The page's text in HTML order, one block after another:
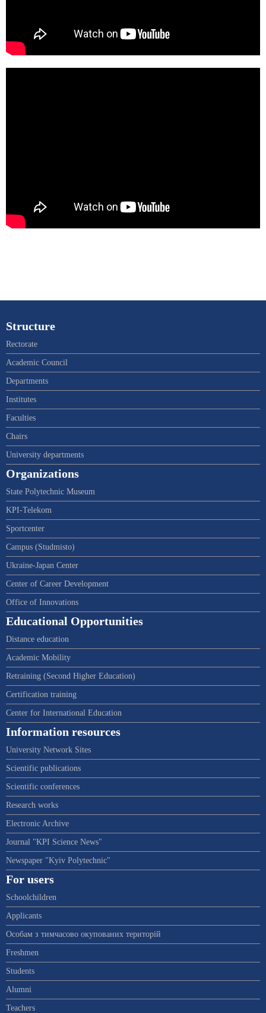
Structure
Rectorate
Academic Council
Departments
Institutes
Faculties
Chairs
University departments
Organizations
State Polytechnic Museum
KPI-Telekom
Sportcenter
Campus (Studmisto)
Ukraine-Japan Center
Center of Career Development
Office of Innovations
Educational Opportunities
Distance education
Academic Mobility
Retraining (Second Higher Education)
Certification training
Center for International Education
Information resources
University Network Sites
Scientific publications
Scientific conferences
Research works
Electronic Archive
Journal "KPI Science News"
Newspaper "Kyiv Polytechnic"
For users
Schoolchildren
Applicants
Особам з тимчасово окупованих територій
Freshmen
Students
Alumni
Teachers